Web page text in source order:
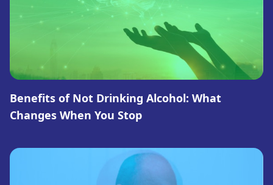
Benefits of Not Drinking Alcohol: What
Changes When You Stop